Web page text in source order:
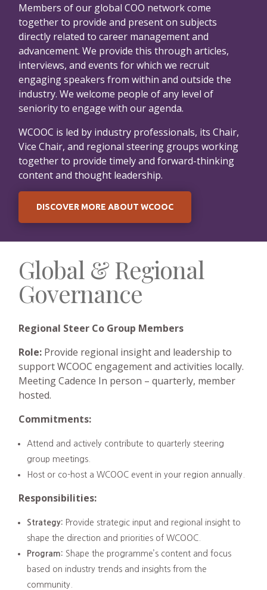
Members of our global COO network come
together to provide and present on subjects
directly related to career management and
advancement. We provide this through articles,
interviews, and events for which we recruit
engaging speakers from within and outside the
industry. We welcome people of any level of
seniority to engage with our agenda.
WCOOC is led by industry professionals, its Chair,
Vice Chair, and regional steering groups working
together to provide timely and forward-thinking
content and thought leadership.
DISCOVER MORE ABOUT WCOOC
Global & Regional
Governance
Regional Steer Co Group Members
Role: Provide regional insight and leadership to
support WCOOC engagement and activities locally.
Meeting Cadence In person – quarterly, member
hosted.
Commitments:
Attend and actively contribute to quarterly steering
group meetings.
Host or co-host a WCOOC event in your region annually.
Responsibilities:
Strategy: Provide strategic input and regional insight to
shape the direction and priorities of WCOOC.
Program: Shape the programme’s content and focus
based on industry trends and insights from the
community.